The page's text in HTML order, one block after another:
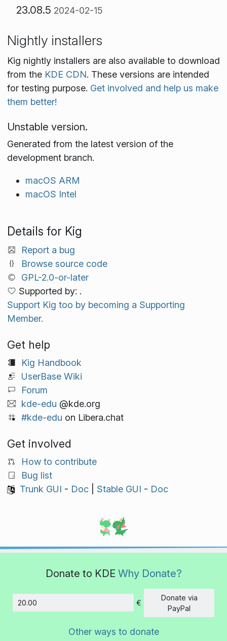
23.08.5 2024-02-15
Nightly installers
Kig nightly installers are also available to download
from the KDE CDN. These versions are intended
for testing purpose. Get involved and help us make
them better!
Unstable version.
Generated from the latest version of the
development branch.
macOS ARM
macOS Intel
Details for Kig
Report a bug
Browse source code
GPL-2.0-or-later
Supported by: .
Support Kig too by becoming a Supporting
Member.
Get help
Kig Handbook
UserBase Wiki
Forum
kde-edu @kde.org
#kde-edu on Libera.chat
Get involved
How to contribute
Bug list
Trunk GUI - Doc| Stable GUI - Doc
Donate to KDE Why Donate?
Amount
€
Donate via
PayPal
Other ways to donate